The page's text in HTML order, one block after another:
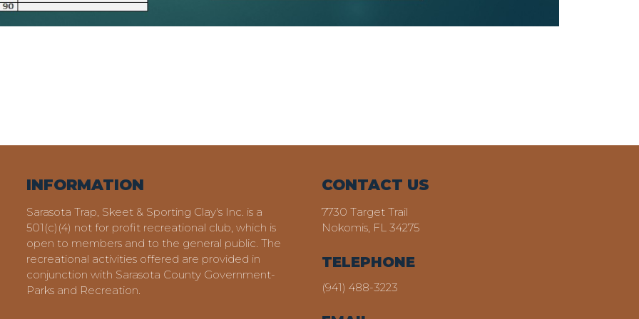
INFORMATION
Sarasota Trap, Skeet & Sporting Clay's Inc. is a
501(c)(4) not for profit recreational club, which is
open to members and to the general public. The
recreational activities offered are provided in
conjunction with Sarasota County Government-
Parks and Recreation.
CONTACT US
7730 Target Trail
Nokomis, FL 34275
TELEPHONE
(941) 488-3223